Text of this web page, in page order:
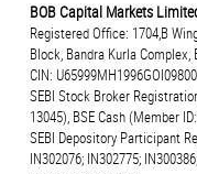
BOB Capital Markets
Registered Office: 1704,B
Block, Bandra Kurla
CIN: U65999MH1996GOI09800
SEBI Stock Broker
13045), BSE Cash (Member
SEBI Depository Participant
IN302076; IN302775;